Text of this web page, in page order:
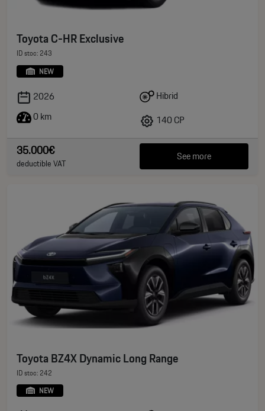
Toyota C-HR Exclusive
ID stoc: 243
NEW
2026
0 km
Hibrid
140 CP
35.000€
deductible VAT See more
Toyota BZ4X Dynamic Long Range
ID stoc: 242
NEW